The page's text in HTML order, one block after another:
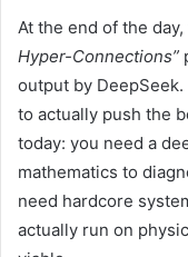
At the end of the day,
Hyper-Connections”
output by
to actually push the
today: you need a
mathematics to
need hardcore
actually run on